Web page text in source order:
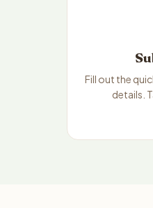
Fill out the
details.